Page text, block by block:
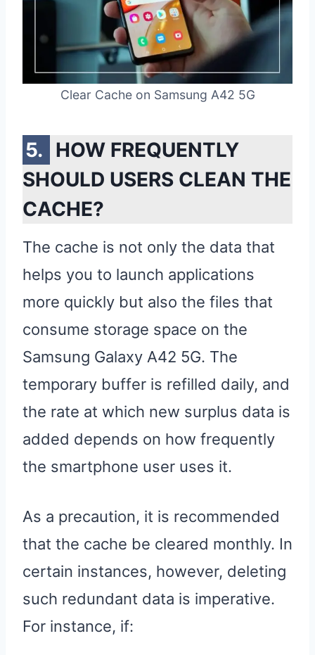
Clear Cache on Samsung A42 5G
HOW FREQUENTLY
SHOULD USERS CLEAN THE
CACHE?
The cache is not only the data that
helps you to launch applications
more quickly but also the files that
consume storage space on the
Samsung Galaxy A42 5G. The
temporary buffer is refilled daily, and
the rate at which new surplus data is
added depends on how frequently
the smartphone user uses it.
As a precaution, it is recommended
that the cache be cleared monthly. In
certain instances, however, deleting
such redundant data is imperative.
For instance, if: